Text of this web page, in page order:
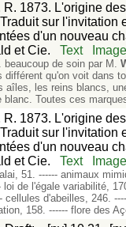
R. 1873. L'origine
sur
d'un nouveau
et Cie.
Text Image
beaucoup de soin par M.
qu'on voit dans
aîles, les reins blancs,
blanc. Toutes ces
R. 1873. L'origine
sur
d'un nouveau
et Cie.
Text Image
51. ------ animaux
de l'égale variabilité,
cellules d'abeilles, 246.
158. ------ flore des